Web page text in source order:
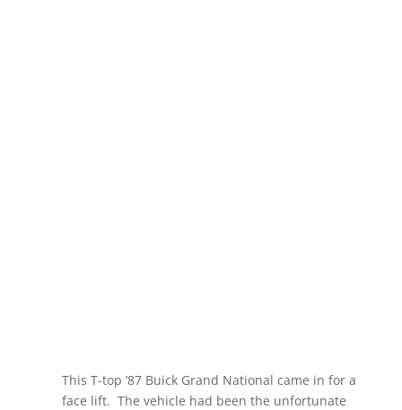
This T-top ’87 Buick Grand National came in for a
face lift. The vehicle had been the unfortunate